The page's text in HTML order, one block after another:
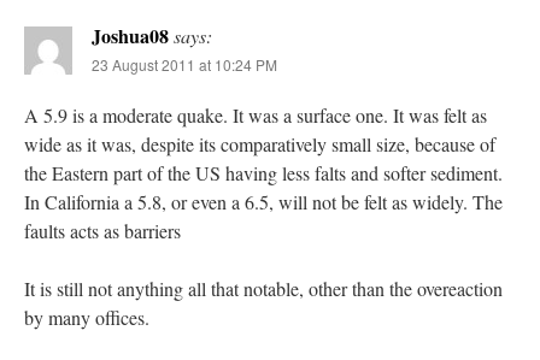
Joshua08says:
23 August 2011 at 10:24 PM
A 5.9 is a moderate quake. It was a surface one. It was felt as
wide as it was, despite its comparatively small size, because of
the Eastern part of the US having less falts and softer sediment.
In California a 5.8, or even a 6.5, will not be felt as widely. The
faults acts as barriers
It is still not anything all that notable, other than the overeaction
by many offices.